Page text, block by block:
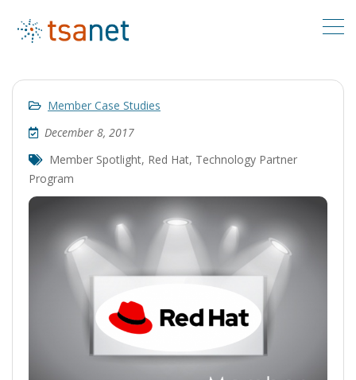
Member Case Studies
December 8, 2017
Member Spotlight, Red Hat, Technology Partner
Program